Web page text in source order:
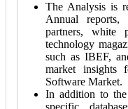
The Analysis is
Annual reports,
partners, white
technology
such as IBEF,
market insights
Software Market.
In addition to the